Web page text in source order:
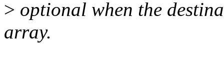
> optional when the
array.